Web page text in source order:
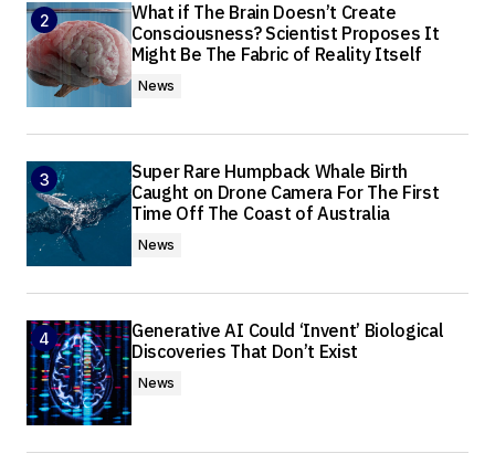
What if The Brain Doesn’t Create
Consciousness? Scientist Proposes It
Might Be The Fabric of Reality Itself
News
Super Rare Humpback Whale Birth
Caught on Drone Camera For The First
Time Off The Coast of Australia
News
Generative AI Could ‘Invent’ Biological
Discoveries That Don’t Exist
News